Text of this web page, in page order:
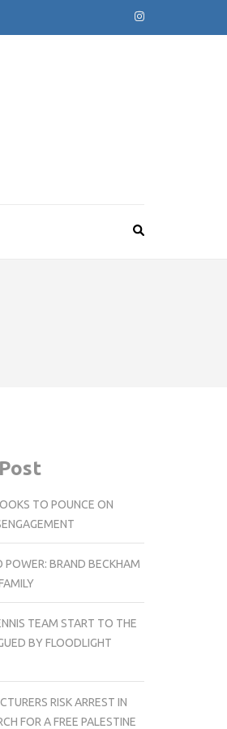
TO POUNCE ON
POWER: BRAND BECKHAM
TEAM START TO THE
BY FLOODLIGHT
RISK ARREST IN
FOR A FREE PALESTINE